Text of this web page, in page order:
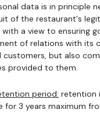
data is in principle
of the restaurant's
a view to ensuring
of relations with its
but also
provided to them.
period: retention
for 3 years maximum